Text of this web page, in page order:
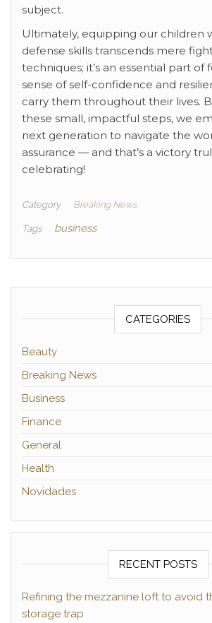
subject.
Ultimately, equipping our children
defense skills transcends mere
techniques; it’s an essential part of
sense of self-confidence and
carry them throughout their lives.
these small, impactful steps, we
next generation to navigate the
assurance — and that’s a victory
celebrating!
Category Breaking News
Tags business
CATEGORIES
Beauty
Breaking News
Business
Finance
General
Health
Novidades
RECENT POSTS
Refining the mezzanine loft to avoid
storage trap